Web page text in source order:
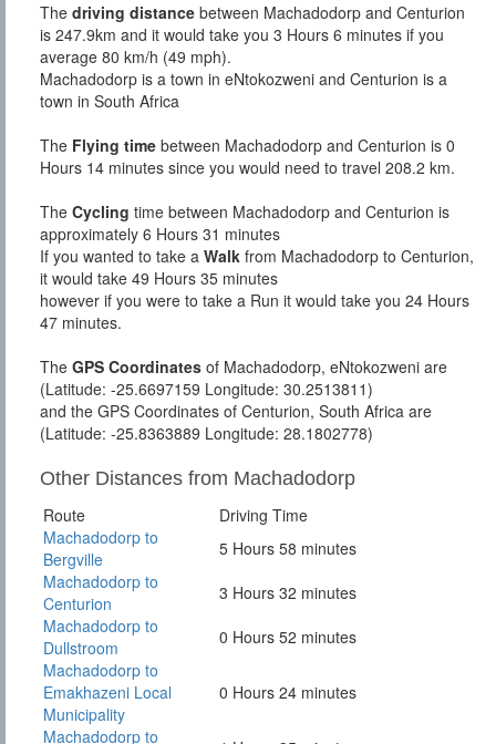
The driving distance between Machadodorp and Centurion
is 247.9km and it would take you 3 Hours 6 minutes if you
average 80 km/h (49 mph).
Machadodorp is a town in eNtokozweni and Centurion is a
town in South Africa
The Flying time between Machadodorp and Centurion is 0
Hours 14 minutes since you would need to travel 208.2 km.
The Cycling time between Machadodorp and Centurion is
approximately 6 Hours 31 minutes
If you wanted to take a Walk from Machadodorp to Centurion,
it would take 49 Hours 35 minutes
however if you were to take a Run it would take you 24 Hours
47 minutes.
The GPS Coordinates of Machadodorp, eNtokozweni are
(Latitude: -25.6697159 Longitude: 30.2513811)
and the GPS Coordinates of Centurion, South Africa are
(Latitude: -25.8363889 Longitude: 28.1802778)
Other Distances from Machadodorp
Route
Driving Time
Machadodorp to
Bergville
5 Hours 58 minutes
Machadodorp to
Centurion
3 Hours 32 minutes
Machadodorp to
Dullstroom
0 Hours 52 minutes
Machadodorp to
Emakhazeni Local
Municipality
0 Hours 24 minutes
Machadodorp to